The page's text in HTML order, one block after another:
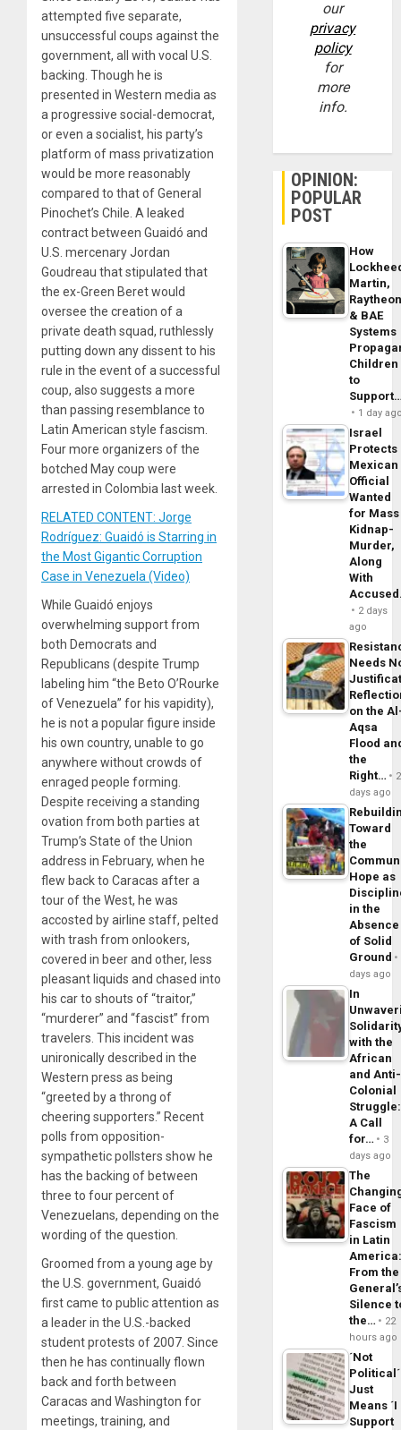
attempted five separate,
unsuccessful coups against the
government, all with vocal U.S.
backing. Though he is
presented in Western media as
a progressive social-democrat,
or even a socialist, his party’s
platform of mass privatization
would be more reasonably
compared to that of General
Pinochet’s Chile. A leaked
contract between Guaidó and
U.S. mercenary Jordan
Goudreau that stipulated that
the ex-Green Beret would
oversee the creation of a
private death squad, ruthlessly
putting down any dissent to his
rule in the event of a successful
coup, also suggests a more
than passing resemblance to
Latin American style fascism.
Four more organizers of the
botched May coup were
arrested in Colombia last week.
RELATED CONTENT: Jorge
Rodríguez: Guaidó is Starring in
the Most Gigantic Corruption
Case in Venezuela (Video)
While Guaidó enjoys
overwhelming support from
both Democrats and
Republicans (despite Trump
labeling him “the Beto O’Rourke
of Venezuela” for his vapidity),
he is not a popular figure inside
his own country, unable to go
anywhere without crowds of
enraged people forming.
Despite receiving a standing
ovation from both parties at
Trump’s State of the Union
address in February, when he
flew back to Caracas after a
tour of the West, he was
accosted by airline staff, pelted
with trash from onlookers,
covered in beer and other, less
pleasant liquids and chased into
his car to shouts of “traitor,”
“murderer” and “fascist” from
travelers. This incident was
unironically described in the
Western press as being
“greeted by a throng of
cheering supporters.” Recent
polls from opposition-
sympathetic pollsters show he
has the backing of between
three to four percent of
Venezuelans, depending on the
wording of the question.
Groomed from a young age by
the U.S. government, Guaidó
first came to public attention as
a leader in the U.S.-backed
student protests of 2007. Since
then he has continually flown
back and forth between
Caracas and Washington for
meetings, training, and
our
privacy
policy
for
more
info.
OPINION:
POPULAR
POST
How
Martin,
& BAE
Systems
Children
to
1 day
Israel
Protects
Mexican
Official
Wanted
for Mass
Kidnap-
Murder,
Along
With
2 days
ago
Needs
on the
Aqsa
Flood
the
Right…
2
days ago
Toward
the
Hope as
in the
Absence
of Solid
Ground
days ago
In
with the
African
and Anti-
Colonial
Struggle:
A Call
for…
3
days ago
The
Face of
Fascism
in Latin
From the
Silence
the…
22
hours ago
´Not
Political´
Just
Means ´I
Support